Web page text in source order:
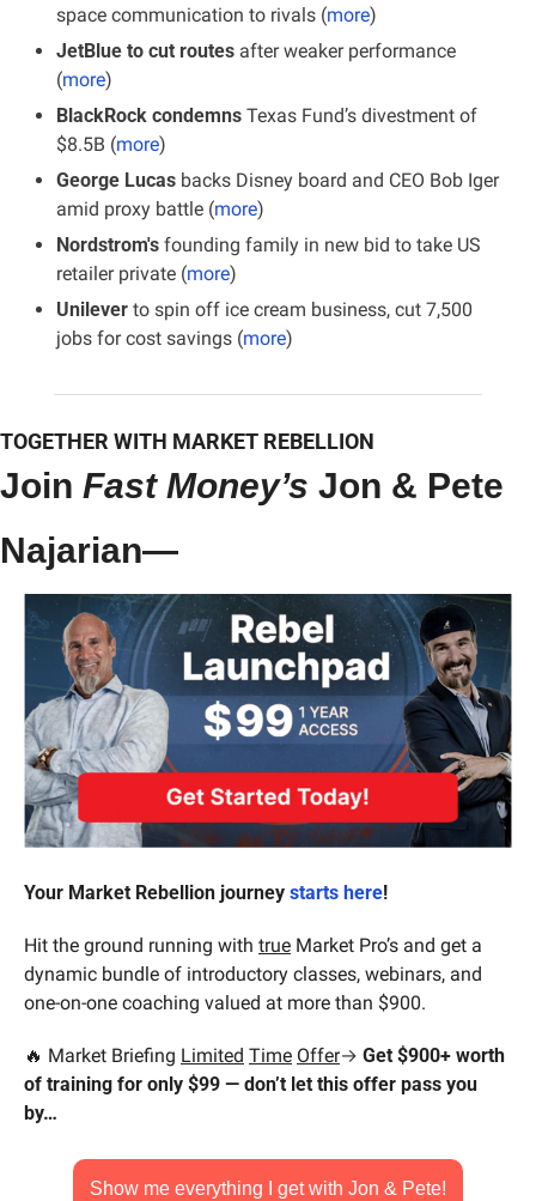
space communication to rivals (more)
JetBlue to cut routes after weaker performance
(more)
BlackRock condemns Texas Fund’s divestment of
$8.5B (more)
George Lucas backs Disney board and CEO Bob Iger
amid proxy battle (more)
Nordstrom's founding family in new bid to take US
retailer private (more)
Unilever to spin off ice cream business, cut 7,500
jobs for cost savings (more)
TOGETHER WITH MARKET REBELLION
Join Fast Money’s Jon & Pete
Najarian—
Your Market Rebellion journey starts here!
Hit the ground running with true Market Pro’s and get a
dynamic bundle of introductory classes, webinars, and
one-on-one coaching valued at more than $900.
🔥 Market Briefing Limited Time Offer→ Get $900+ worth
of training for only $99 — don’t let this offer pass you
by…
Show me everything I get with Jon & Pete!